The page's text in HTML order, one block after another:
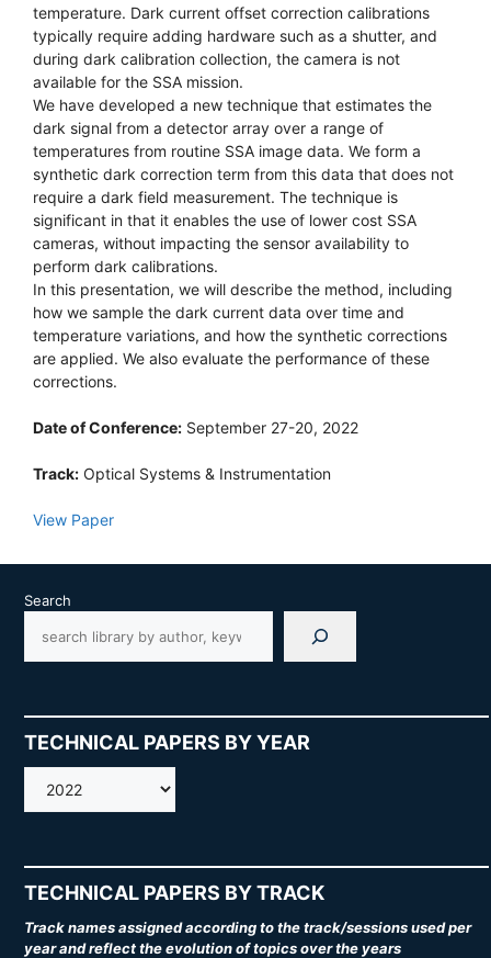
temperature. Dark current offset correction calibrations
typically require adding hardware such as a shutter, and
during dark calibration collection, the camera is not
available for the SSA mission.
We have developed a new technique that estimates the
dark signal from a detector array over a range of
temperatures from routine SSA image data. We form a
synthetic dark correction term from this data that does not
require a dark field measurement. The technique is
significant in that it enables the use of lower cost SSA
cameras, without impacting the sensor availability to
perform dark calibrations.
In this presentation, we will describe the method, including
how we sample the dark current data over time and
temperature variations, and how the synthetic corrections
are applied. We also evaluate the performance of these
corrections.
Date of Conference: September 27-20, 2022
Track: Optical Systems & Instrumentation
View Paper
Search
TECHNICAL PAPERS BY YEAR
AMOS
TECHNICAL PAPERS BY TRACK
Track names assigned according to the track/sessions used per
year and reflect the evolution of topics over the years